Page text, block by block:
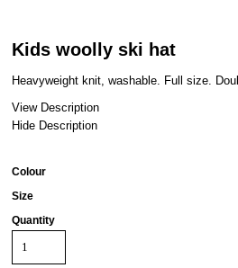
Kids woolly ski hat
Heavyweight knit, washable. Full size.
View Description
Hide Description
Colour
Size
Quantity